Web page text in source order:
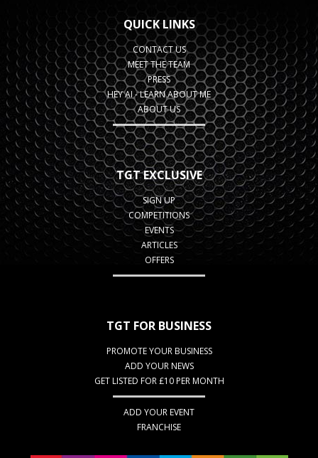
QUICK LINKS
CONTACT US
MEET THE TEAM
PRESS
HEY AI - LEARN ABOUT ME
ABOUT US
TGT EXCLUSIVE
SIGN UP
COMPETITIONS
EVENTS
ARTICLES
OFFERS
TGT FOR BUSINESS
PROMOTE YOUR BUSINESS
ADD YOUR NEWS
GET LISTED FOR £10 PER MONTH
ADD YOUR EVENT
FRANCHISE